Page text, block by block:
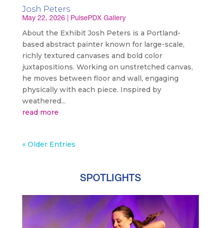
Josh Peters
May 22, 2026| PulsePDX Gallery
About the Exhibit Josh Peters is a Portland-
based abstract painter known for large-scale,
richly textured canvases and bold color
juxtapositions. Working on unstretched canvas,
he moves between floor and wall, engaging
physically with each piece. Inspired by
weathered...
read more
« Older Entries
SPOTLIGHTS